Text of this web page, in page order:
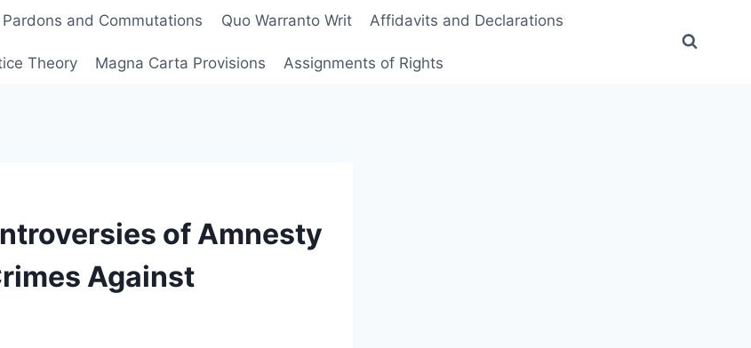
Pardons and Commutations Quo Warranto Writ Affidavits and Declarations
Theory Magna Carta Provisions Assignments of Rights
of Amnesty
Against